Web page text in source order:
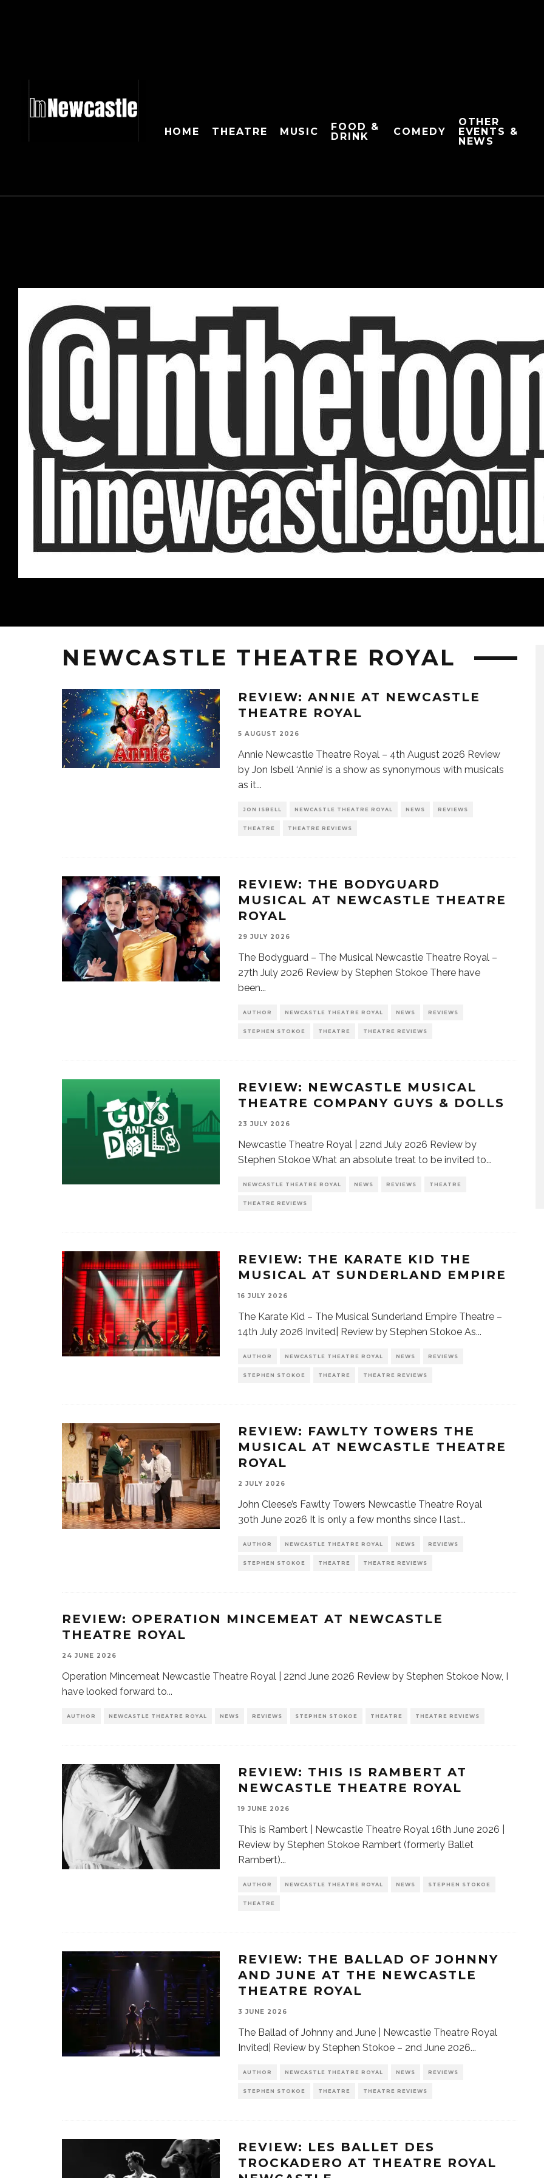
HOME THEATRE MUSIC
FOOD &
DRINK
COMEDY
OTHER
EVENTS &
NEWS
NEWCASTLE THEATRE ROYAL
REVIEW: ANNIE AT NEWCASTLE
THEATRE ROYAL
5 AUGUST 2026
Annie Newcastle Theatre Royal – 4th August 2026 Review
by Jon Isbell ‘Annie’ is a show as synonymous with musicals
as it...
JON ISBELL NEWCASTLE THEATRE ROYAL NEWS REVIEWS
THEATRE THEATRE REVIEWS
REVIEW: THE BODYGUARD
MUSICAL AT NEWCASTLE THEATRE
ROYAL
29 JULY 2026
The Bodyguard – The Musical Newcastle Theatre Royal –
27th July 2026 Review by Stephen Stokoe There have
been...
AUTHOR NEWCASTLE THEATRE ROYAL NEWS REVIEWS
STEPHEN STOKOE THEATRE THEATRE REVIEWS
REVIEW: NEWCASTLE MUSICAL
THEATRE COMPANY GUYS & DOLLS
23 JULY 2026
Newcastle Theatre Royal | 22nd July 2026 Review by
Stephen Stokoe What an absolute treat to be invited to...
NEWCASTLE THEATRE ROYAL NEWS REVIEWS THEATRE
THEATRE REVIEWS
REVIEW: THE KARATE KID THE
MUSICAL AT SUNDERLAND EMPIRE
16 JULY 2026
The Karate Kid – The Musical Sunderland Empire Theatre –
14th July 2026 Invited| Review by Stephen Stokoe As...
AUTHOR NEWCASTLE THEATRE ROYAL NEWS REVIEWS
STEPHEN STOKOE THEATRE THEATRE REVIEWS
REVIEW: FAWLTY TOWERS THE
MUSICAL AT NEWCASTLE THEATRE
ROYAL
2 JULY 2026
John Cleese’s Fawlty Towers Newcastle Theatre Royal
30th June 2026 It is only a few months since I last...
AUTHOR NEWCASTLE THEATRE ROYAL NEWS REVIEWS
STEPHEN STOKOE THEATRE THEATRE REVIEWS
REVIEW: OPERATION MINCEMEAT AT NEWCASTLE
THEATRE ROYAL
24 JUNE 2026
Operation Mincemeat Newcastle Theatre Royal | 22nd June 2026 Review by Stephen Stokoe Now, I
have looked forward to...
AUTHOR NEWCASTLE THEATRE ROYAL NEWS REVIEWS STEPHEN STOKOE THEATRE THEATRE REVIEWS
REVIEW: THIS IS RAMBERT AT
NEWCASTLE THEATRE ROYAL
19 JUNE 2026
This is Rambert | Newcastle Theatre Royal 16th June 2026 |
Review by Stephen Stokoe Rambert (formerly Ballet
Rambert)...
AUTHOR NEWCASTLE THEATRE ROYAL NEWS STEPHEN STOKOE
THEATRE
REVIEW: THE BALLAD OF JOHNNY
AND JUNE AT THE NEWCASTLE
THEATRE ROYAL
3 JUNE 2026
The Ballad of Johnny and June | Newcastle Theatre Royal
Invited| Review by Stephen Stokoe – 2nd June 2026...
AUTHOR NEWCASTLE THEATRE ROYAL NEWS REVIEWS
STEPHEN STOKOE THEATRE THEATRE REVIEWS
REVIEW: LES BALLET DES
TROCKADERO AT THEATRE ROYAL